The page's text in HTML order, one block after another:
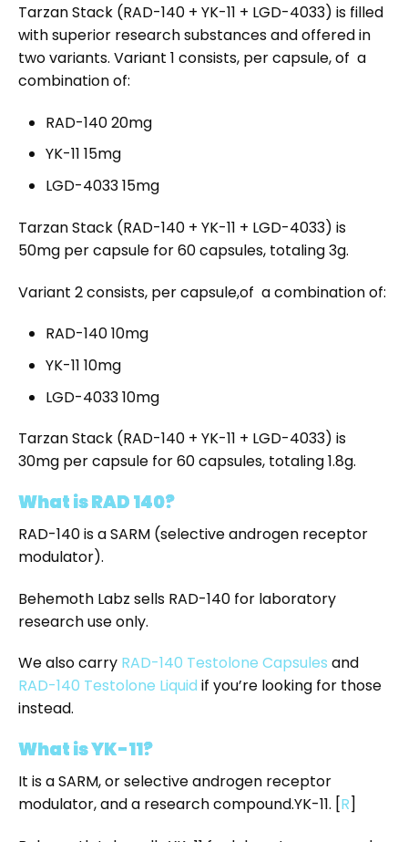
Tarzan Stack (RAD-140 + YK-11 + LGD-4033) is filled
with superior research substances and offered in
two variants. Variant 1 consists, per capsule, of a
combination of:
RAD-140 20mg
YK-11 15mg
LGD-4033 15mg
Tarzan Stack (RAD-140 + YK-11 + LGD-4033) is
50mg per capsule for 60 capsules, totaling 3g.
Variant 2consists, per capsule,of a combination of:
RAD-140 10mg
YK-11 10mg
LGD-4033 10mg
Tarzan Stack (RAD-140 + YK-11 + LGD-4033) is
30mg per capsule for 60 capsules, totaling 1.8g.
What is RAD 140?
RAD-140 is a SARM (selective androgen receptor
modulator).
Behemoth Labz sells RAD-140 for laboratory
research use only.
We also carry RAD-140 Testolone Capsules and
RAD-140 Testolone Liquid if you’re looking for those
instead.
What is YK-11?
It is a SARM, or selective androgen receptor
modulator, and a research compound.YK-11. [R]